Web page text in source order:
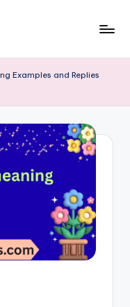
Examples and Replies